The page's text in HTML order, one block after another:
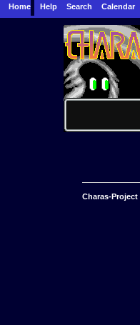
Home Help Search Calendar
Charas-Project